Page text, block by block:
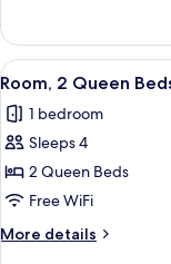
Accessible
2
Queen
Beds,
Accessible
View
all
photos
for
Room,
2
Queen
Beds,
2
Room, 2 Queen
1 bedroom
Sleeps 4
2 Queen Beds
Free WiFi
More details
More